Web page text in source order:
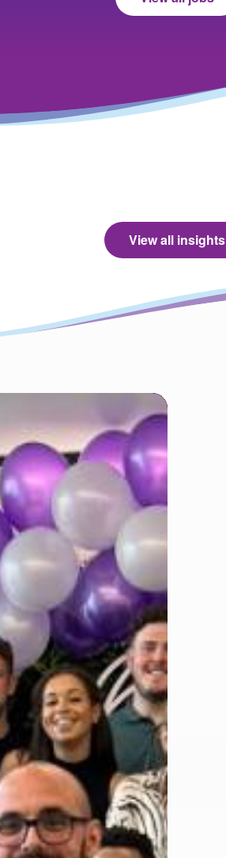
View all insights